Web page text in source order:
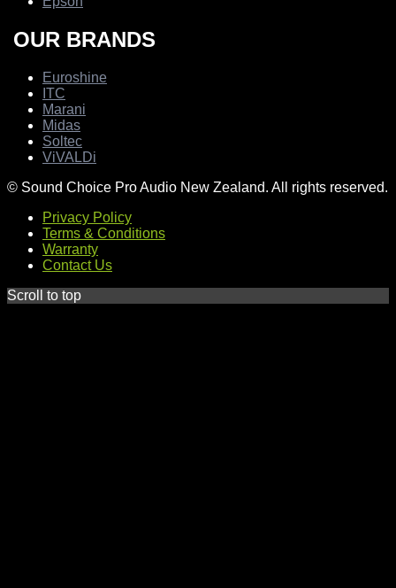
OUR BRANDS
Euroshine
ITC
Marani
Midas
Soltec
ViVALDi
© Sound Choice Pro Audio New Zealand. All rights reserved.
Privacy Policy
Terms & Conditions
Warranty
Contact Us
Scroll to top